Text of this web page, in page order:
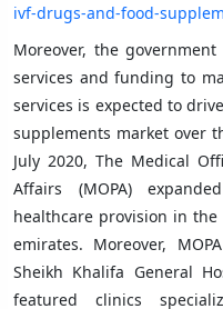
ivf-drugs-and-food-
Moreover, the
services and funding to
services is expected to
supplements market over
July 2020, The Medical
Affairs (MOPA)
healthcare provision in
emirates. Moreover,
Sheikh Khalifa General
featured clinics